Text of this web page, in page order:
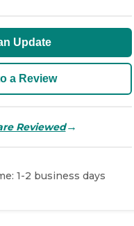
Update
a Review
Reviewed→
1-2 business days